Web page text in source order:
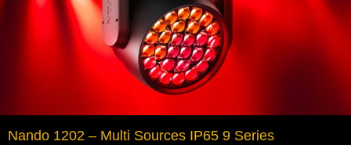
Nando 1202 – Multi Sources IP65 9 Series